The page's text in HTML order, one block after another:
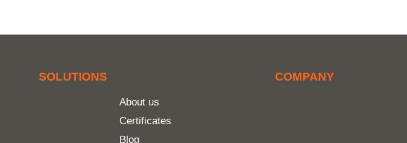
SOLUTIONS COMPANY
About us
Certificates
Blog